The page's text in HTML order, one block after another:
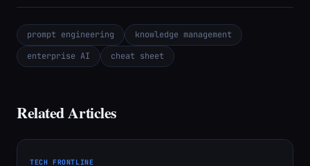
prompt engineering
knowledge management
enterprise AI
cheat sheet
Related Articles
TECH FRONTLINE